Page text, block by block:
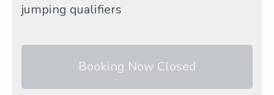
jumping qualifiers
Booking Now Closed